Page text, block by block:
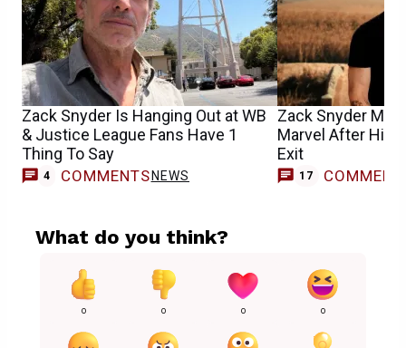
Zack Snyder Is Hanging Out at WB
& Justice League Fans Have 1
Thing To Say
4 COMMENTS NEWS
Zack Snyder May
Marvel After His
Exit
17